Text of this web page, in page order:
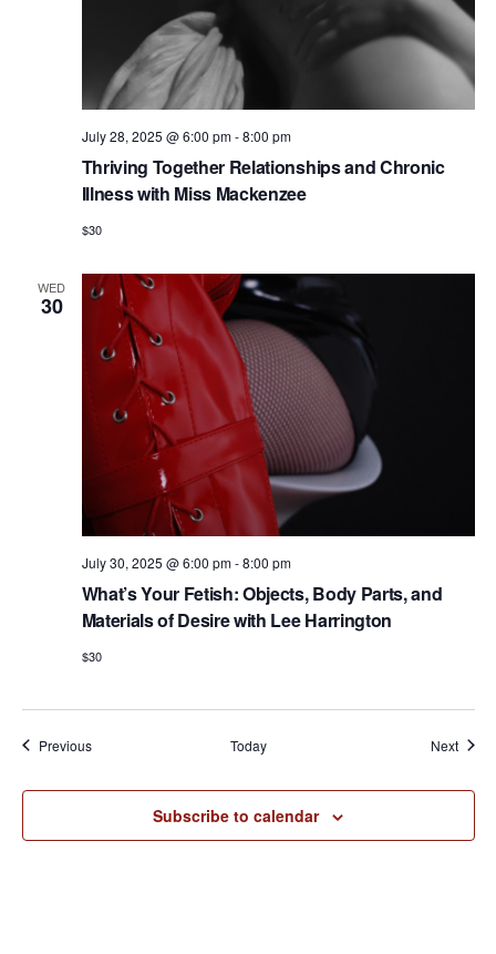
Thriving Together Relationships and Chronic
Illness with Miss Mackenzee
July 28, 2025 @ 6:00 pm-8:00 pm
$30
WED
30
What’s Your Fetish: Objects, Body Parts, and
Materials of Desire with Lee Harrington
July 30, 2025 @ 6:00 pm-8:00 pm
$30
PreviousEvents Today Next
Subscribe to calendar